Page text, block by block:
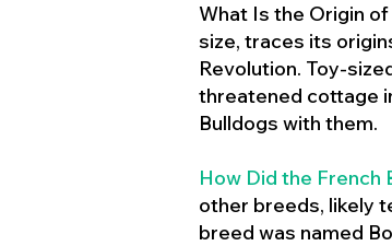
What Is the Origin
size, traces its
Revolution. Toy-
threatened cottage
Bulldogs with them.
How Did the French
other breeds, likely
breed was named